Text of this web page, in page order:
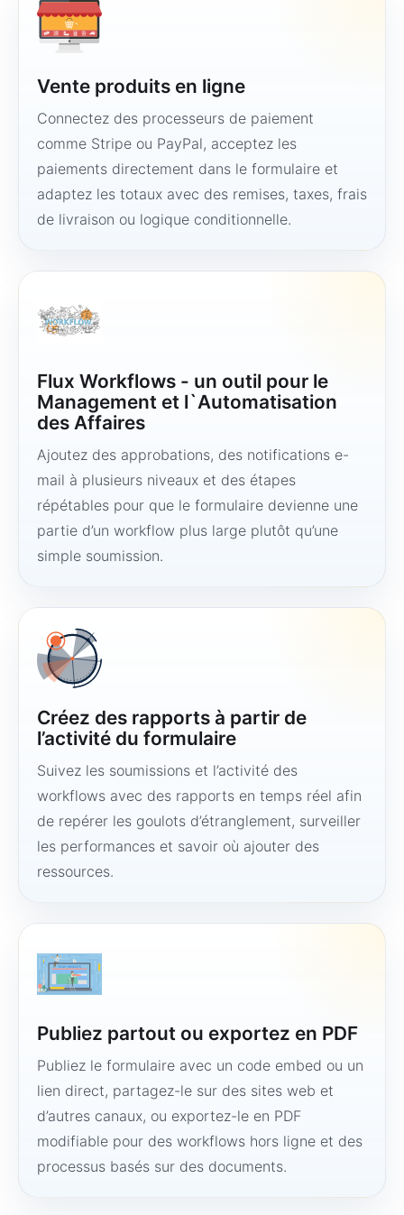
Vente produits en ligne
Connectez des processeurs de paiement
comme Stripe ou PayPal, acceptez les
paiements directement dans le formulaire et
adaptez les totaux avec des remises, taxes, frais
de livraison ou logique conditionnelle.
Flux Workflows - un outil pour le
Management et l`Automatisation
des Affaires
Ajoutez des approbations, des notifications e-
mail à plusieurs niveaux et des étapes
répétables pour que le formulaire devienne une
partie d’un workflow plus large plutôt qu’une
simple soumission.
Créez des rapports à partir de
l’activité du formulaire
Suivez les soumissions et l’activité des
workflows avec des rapports en temps réel afin
de repérer les goulots d’étranglement, surveiller
les performances et savoir où ajouter des
ressources.
Publiez partout ou exportez en PDF
Publiez le formulaire avec un code embed ou un
lien direct, partagez-le sur des sites web et
d’autres canaux, ou exportez-le en PDF
modifiable pour des workflows hors ligne et des
processus basés sur des documents.